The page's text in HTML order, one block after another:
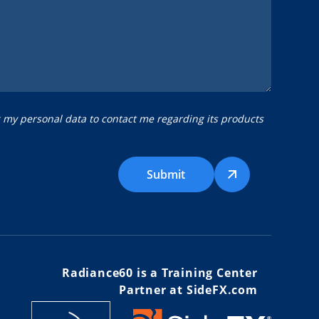
personal data to contact me regarding its products
Submit
Radiance60 is a Training Center
Partner at SideFX.com